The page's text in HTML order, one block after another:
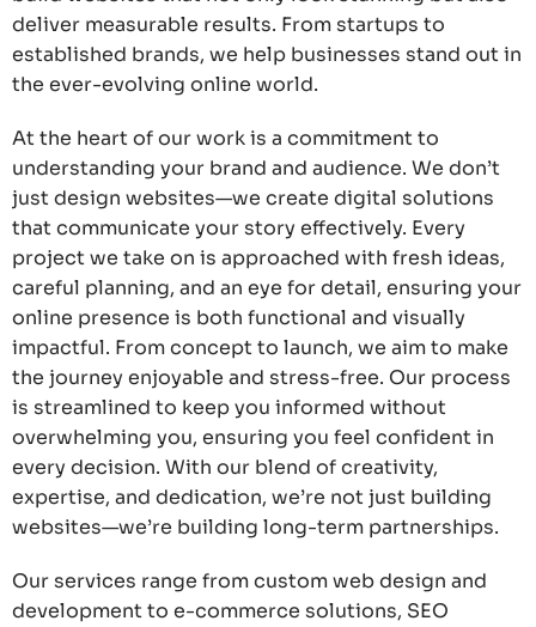
deliver measurable results. From startups to
established brands, we help businesses stand out in
the ever-evolving online world.
At the heart of our work is a commitment to
understanding your brand and audience. We don’t
just design websites—we create digital solutions
that communicate your story effectively. Every
project we take on is approached with fresh ideas,
careful planning, and an eye for detail, ensuring your
online presence is both functional and visually
impactful. From concept to launch, we aim to make
the journey enjoyable and stress-free. Our process
is streamlined to keep you informed without
overwhelming you, ensuring you feel confident in
every decision. With our blend of creativity,
expertise, and dedication, we’re not just building
websites—we’re building long-term partnerships.
Our services range from custom web design and
development to e-commerce solutions, SEO